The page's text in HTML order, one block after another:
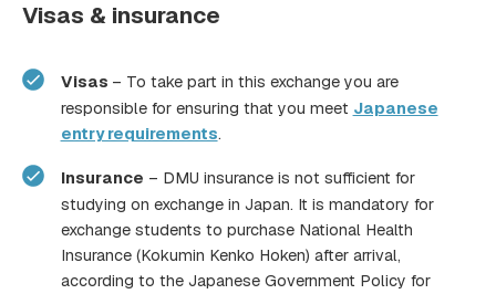
Visas & insurance
Visas – To take part in this exchange you are
responsible for ensuring that you meet Japanese
entry requirements.
Insurance – DMU insurance is not sufficient for
studying on exchange in Japan. It is mandatory for
exchange students to purchase National Health
Insurance (Kokumin Kenko Hoken) after arrival,
according to the Japanese Government Policy for